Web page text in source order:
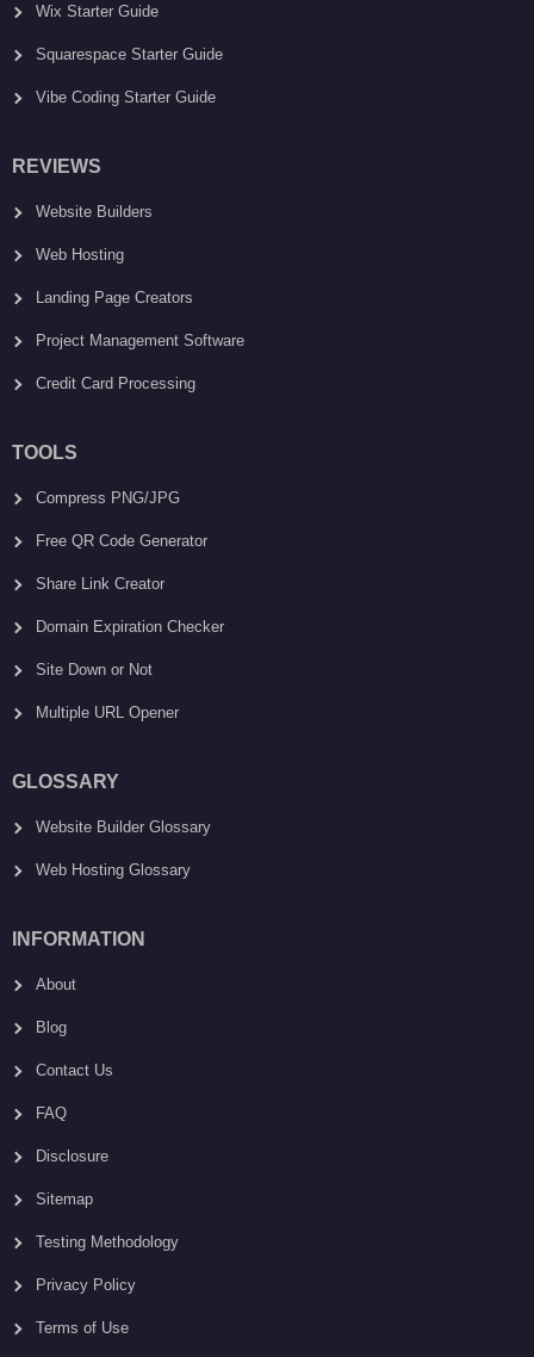
Wix Starter Guide
Squarespace Starter Guide
Vibe Coding Starter Guide
REVIEWS
Website Builders
Web Hosting
Landing Page Creators
Project Management Software
Credit Card Processing
TOOLS
Compress PNG/JPG
Free QR Code Generator
Share Link Creator
Domain Expiration Checker
Site Down or Not
Multiple URL Opener
GLOSSARY
Website Builder Glossary
Web Hosting Glossary
INFORMATION
About
Blog
Contact Us
FAQ
Disclosure
Sitemap
Testing Methodology
Privacy Policy
Terms of Use